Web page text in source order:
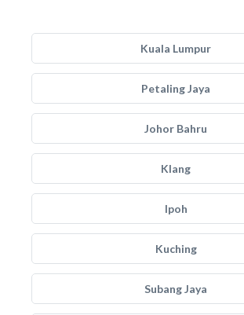
Kuala Lumpur
Petaling Jaya
Johor Bahru
Klang
Ipoh
Kuching
Subang Jaya